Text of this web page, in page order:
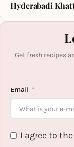
Hyderabadi
Get fresh recipes
Email
I agree to the